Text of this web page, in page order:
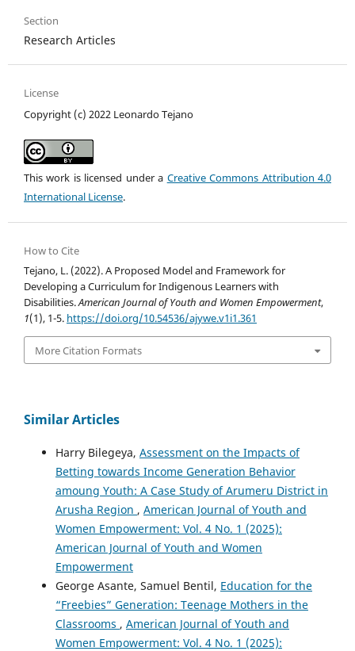
Section
Research Articles
License
Copyright (c) 2022 Leonardo Tejano
This work is licensed under a Creative Commons Attribution 4.0
International License.
How to Cite
Tejano, L. (2022). A Proposed Model and Framework for
Developing a Curriculum for Indigenous Learners with
Disabilities.American Journal of Youth and Women Empowerment,
1(1), 1-5. https://doi.org/10.54536/ajywe.v1i1.361
More Citation Formats
Similar Articles
Harry Bilegeya, Assessment on the Impacts of
Betting towards Income Generation Behavior
amoung Youth: A Case Study of Arumeru District in
Arusha Region , American Journal of Youth and
Women Empowerment: Vol. 4 No. 1 (2025):
American Journal of Youth and Women
Empowerment
George Asante, Samuel Bentil, Education for the
“Freebies” Generation: Teenage Mothers in the
Classrooms , American Journal of Youth and
Women Empowerment: Vol. 4 No. 1 (2025):